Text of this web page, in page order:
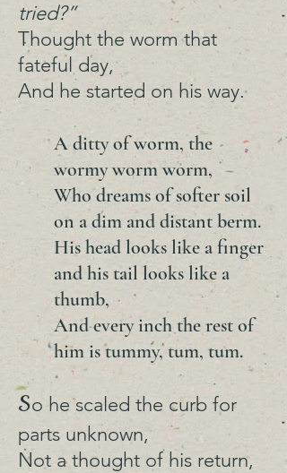
tried?”
Thought the worm that
fateful day,
And he started on his way.
A ditty of worm, the
wormy worm worm,
Who dreams of softer soil
on a dim and distant berm.
His head looks like a finger
and his tail looks like a
thumb,
And every inch the rest of
him is tummy, tum, tum.
So he scaled the curb for
parts unknown,
Not a thought of his return,